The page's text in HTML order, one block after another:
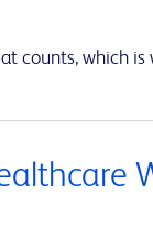
counts, which